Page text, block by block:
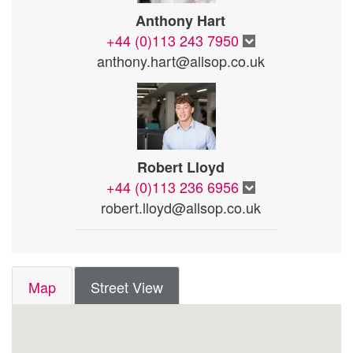
Anthony Hart
+44 (0)113 243 7950
anthony.hart@allsop.co.uk
Robert Lloyd
+44 (0)113 236 6956
robert.lloyd@allsop.co.uk
Map Street View